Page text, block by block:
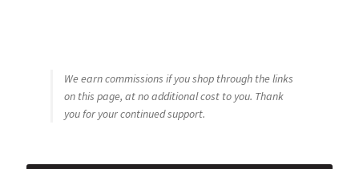
We earn commissions if you shop through the links
on this page, at no additional cost to you. Thank
you for your continued support.